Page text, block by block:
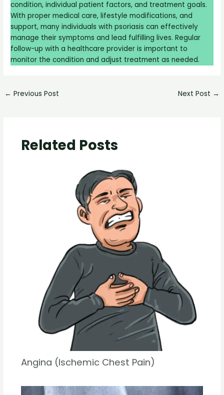
condition, individual patient factors, and treatment goals.
With proper medical care, lifestyle modifications, and
support, many individuals with psoriasis can effectively
manage their symptoms and lead fulfilling lives. Regular
follow-up with a healthcare provider is important to
monitor the condition and adjust treatment as needed.
← Previous Post Next Post →
Related Posts
Angina (Ischemic Chest Pain)